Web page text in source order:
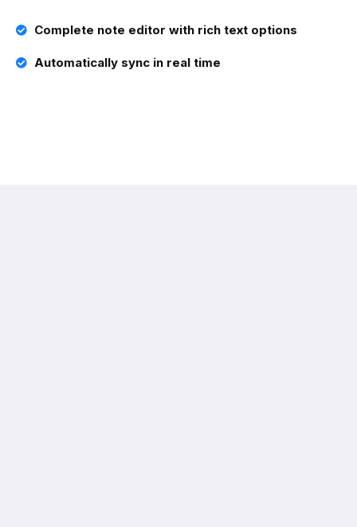
Complete note editor with rich text options
Automatically sync in real time